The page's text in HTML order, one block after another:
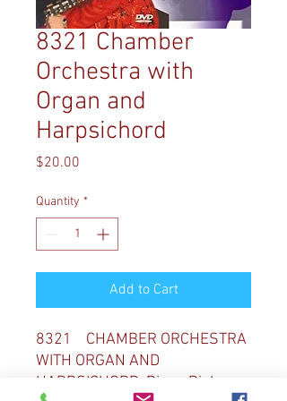
8321 Chamber
Orchestra with
Organ and
Harpsichord
$20.00
Quantity *
Add to Cart
8321 CHAMBER ORCHESTRA
WITH ORGAN AND
HARPSICHORD Diane Bish